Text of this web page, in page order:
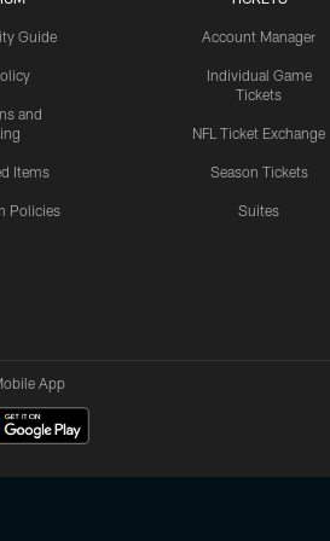
Guide
and
Items
Policies
Account Manager
Individual Game
Tickets
NFL Ticket Exchange
Season Tickets
Suites
App